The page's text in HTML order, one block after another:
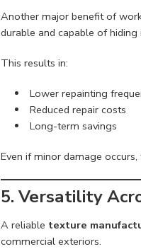
Another major benefit of
durable and capable of
This results in:
Lower repainting
Reduced repair costs
Long-term savings
Even if minor damage
5. Versatility
A reliable texture
commercial exteriors.